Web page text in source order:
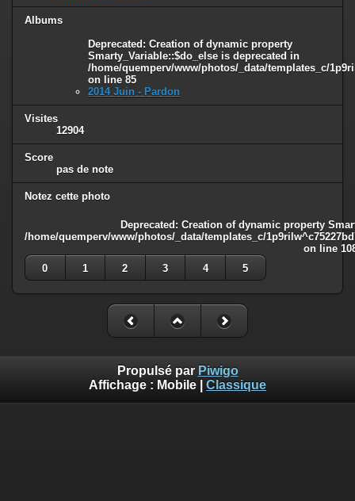
Albums
Deprecated : Creation of dynamic property
Smarty_Variable::$do_else is deprecated in
/home/quemperv/www/photos/_data/templates_c/
on line 85
2014 Juin - Pardon
Visites
12904
Score
pas de note
Notez cette photo
Deprecated : Creation of dynamic property
/home/quemperv/www/photos/_data/templates_c/
on line
0
1 2 3 4 5
Propulsé par Piwigo
Affichage : Mobile Classique